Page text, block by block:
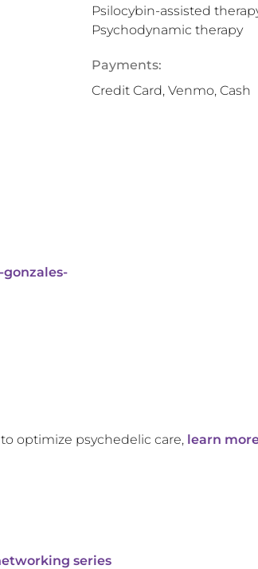
Psilocybin-assisted
Psychodynamic therapy
Payments:
Credit Card, Venmo, Cash
optimize psychedelic care, learn
series